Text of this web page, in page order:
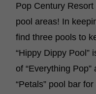
Pop Century
pool areas! In
find three pools to
“Hippy Dippy Pool”
of “Everything
“Petals” pool bar